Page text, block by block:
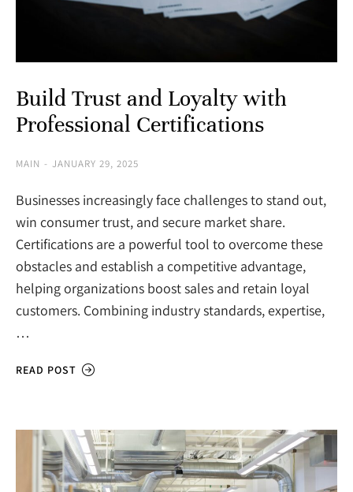
Build Trust and Loyalty with
Professional Certifications
MAIN JANUARY 29, 2025
Businesses increasingly face challenges to stand out,
win consumer trust, and secure market share.
Certifications are a powerful tool to overcome these
obstacles and establish a competitive advantage,
helping organizations boost sales and retain loyal
customers. Combining industry standards, expertise,
…
READ POST